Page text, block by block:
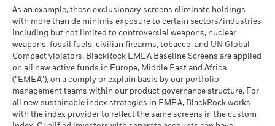
than that used in the past performance calculation. Source:
Blackrock
Average return each year
The stress scenario shows what you might get back in extreme
market circumstances.
as of 17-Jul-26
MSCI ESG % Coverage
as of 17-Jul-26
87.43
MSCI ESG Quality Score -
Peer Percentile
as of 17-Jul-26
91.67
Funds in Peer Group 276
MSCI - Thermal Coal
as of 30-Jun-26
MSCI - Oil Sands
as of 30-Jun-26
0.00%
Business Involvement
Coverage
91.97%
BlackRock Global Funds - Annual Report
(English)
BlackRock Global Funds - Annual report
(English)
BlackRock Global Funds - Annual Report
(English)
As an example, these exclusionary screens eliminate holdings
with more than de minimis exposure to certain sectors/industries
including but not limited to controversial weapons, nuclear
weapons, fossil fuels, civilian firearms, tobacco, and UN Global
Compact violators. BlackRock EMEA Baseline Screens are applied
on all new active funds in Europe, Middle East and Africa
(“EMEA”), on a comply or explain basis by our portfolio
management teams within our product governance structure. For
all new sustainable index strategies in EMEA, BlackRock works
with the index provider to reflect the same screens in the custom